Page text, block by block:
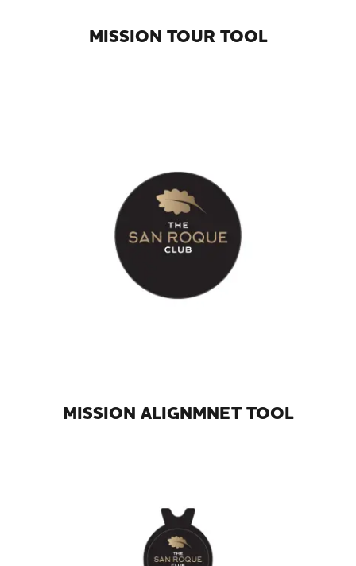
MISSION TOUR TOOL
MISSION ALIGNMNET TOOL